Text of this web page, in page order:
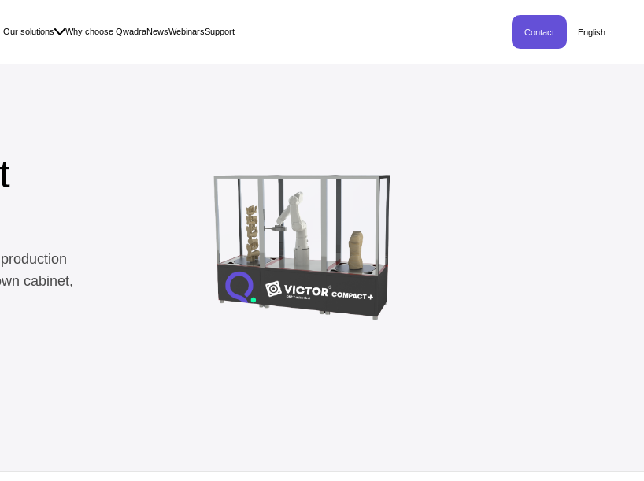
Our solutions Why choose QwadraNewsWebinarsSupport Contact English
cabinet,